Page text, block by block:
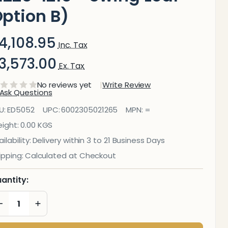
B)
Inc. Tax
Ex. Tax
No reviews yet Write Review
Ask Questions
-
Leaf
ED5052 UPC:6002305021265 MPN: =
0.00 KGS
Delivery within 3 to 21 Business Days
Calculated at Checkout
DECREASE QUANTITY OF UNDEFINED
INCREASE QUANTITY OF UNDEFINED